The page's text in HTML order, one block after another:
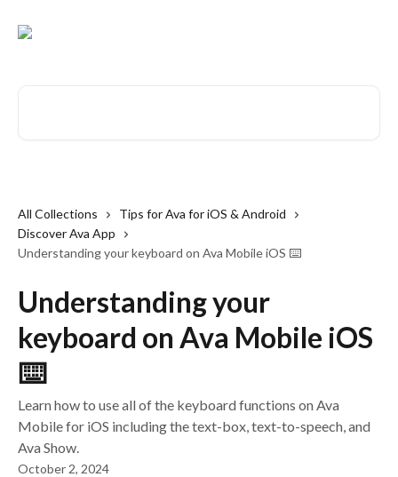
All Collections
Tips for Ava for iOS & Android
Discover Ava App
Understanding your keyboard on Ava Mobile iOS ⌨️
Understanding your
keyboard on Ava Mobile iOS
⌨️
Learn how to use all of the keyboard functions on Ava
Mobile for iOS including the text-box, text-to-speech, and
Ava Show.
October 2, 2024